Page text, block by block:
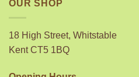
OUR SHOP
18 High Street, Whitstable
Kent CT5 1BQ